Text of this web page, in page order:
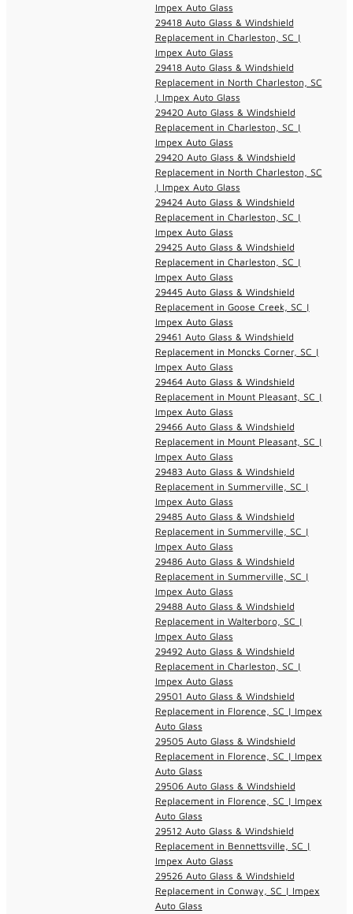
Impex Auto Glass
29418 Auto Glass & Windshield
Replacement in Charleston, SC |
Impex Auto Glass
29418 Auto Glass & Windshield
Replacement in North Charleston, SC
| Impex Auto Glass
29420 Auto Glass & Windshield
Replacement in Charleston, SC |
Impex Auto Glass
29420 Auto Glass & Windshield
Replacement in North Charleston, SC
| Impex Auto Glass
29424 Auto Glass & Windshield
Replacement in Charleston, SC |
Impex Auto Glass
29425 Auto Glass & Windshield
Replacement in Charleston, SC |
Impex Auto Glass
29445 Auto Glass & Windshield
Replacement in Goose Creek, SC |
Impex Auto Glass
29461 Auto Glass & Windshield
Replacement in Moncks Corner, SC |
Impex Auto Glass
29464 Auto Glass & Windshield
Replacement in Mount Pleasant, SC |
Impex Auto Glass
29466 Auto Glass & Windshield
Replacement in Mount Pleasant, SC |
Impex Auto Glass
29483 Auto Glass & Windshield
Replacement in Summerville, SC |
Impex Auto Glass
29485 Auto Glass & Windshield
Replacement in Summerville, SC |
Impex Auto Glass
29486 Auto Glass & Windshield
Replacement in Summerville, SC |
Impex Auto Glass
29488 Auto Glass & Windshield
Replacement in Walterboro, SC |
Impex Auto Glass
29492 Auto Glass & Windshield
Replacement in Charleston, SC |
Impex Auto Glass
29501 Auto Glass & Windshield
Replacement in Florence, SC | Impex
Auto Glass
29505 Auto Glass & Windshield
Replacement in Florence, SC | Impex
Auto Glass
29506 Auto Glass & Windshield
Replacement in Florence, SC | Impex
Auto Glass
29512 Auto Glass & Windshield
Replacement in Bennettsville, SC |
Impex Auto Glass
29526 Auto Glass & Windshield
Replacement in Conway, SC | Impex
Auto Glass